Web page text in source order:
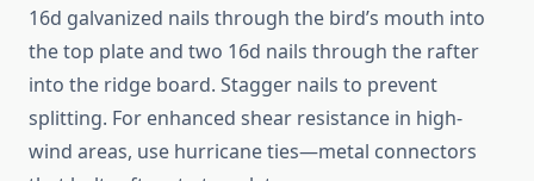
16d galvanized nails through the bird’s mouth into
the top plate and two 16d nails through the rafter
into the ridge board. Stagger nails to prevent
splitting. For enhanced shear resistance in high-
wind areas, use hurricane ties—metal connectors